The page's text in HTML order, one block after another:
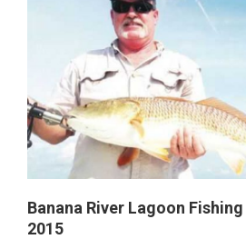
BREVARD:
COUNTRY
STYLE
BONE
IN
RIBS
Banana River Lagoon
2015